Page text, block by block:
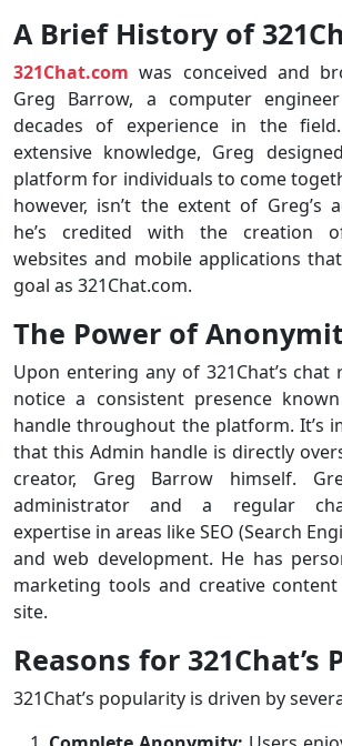
A Brief History of
321Chat.com was conceived and
Greg Barrow, a computer
decades of experience in the
extensive knowledge, Greg
platform for individuals to come
however, isn’t the extent of Greg’s
he’s credited with the creation
websites and mobile applications
goal as 321Chat.com.
The Power of
Upon entering any of 321Chat’s chat
notice a consistent presence
handle throughout the platform. It’s
that this Admin handle is directly
creator, Greg Barrow himself.
administrator and a regular
expertise in areas like SEO (Search
and web development. He has
marketing tools and creative
site.
Reasons for 321Chat’s
321Chat’s popularity is driven by